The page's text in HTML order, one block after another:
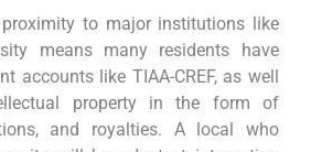
proximity to major institutions like
means many residents have
accounts like TIAA-CREF, as well
property in the form of
and royalties. A local who